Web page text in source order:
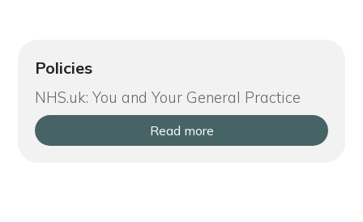
Policies
NHS.uk: You and Your General Practice
Read more